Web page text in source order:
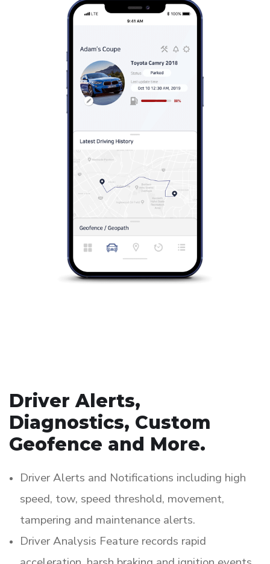
Driver Alerts,
Diagnostics, Custom
Geofence and More.
Driver Alerts and Notifications including high
speed, tow, speed threshold, movement,
tampering and maintenance alerts.
Driver Analysis Feature records rapid